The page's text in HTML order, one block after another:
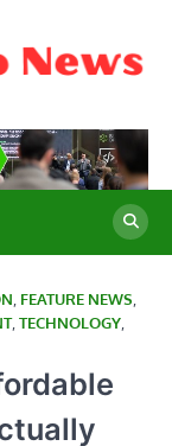
FEATURE NEWS
, TECHNOLOGY